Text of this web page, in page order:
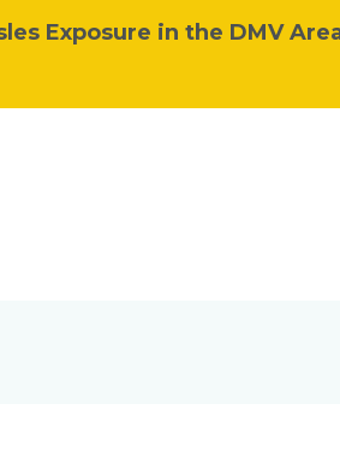
Exposure in the DMV